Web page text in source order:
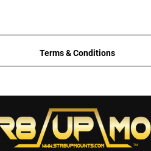
Terms & Conditions